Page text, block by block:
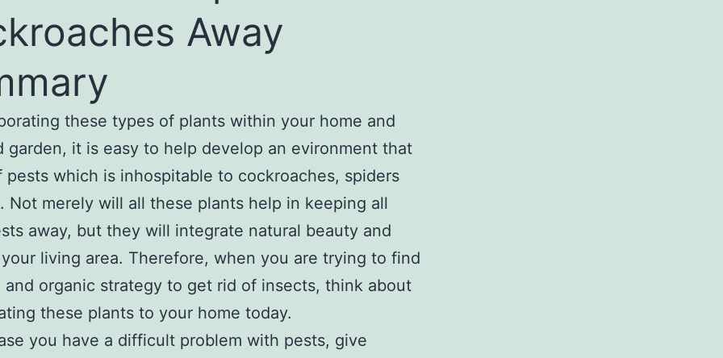
Away
these types of plants within your home and
garden, it is easy to help develop an evironment that
pests which is inhospitable to cockroaches, spiders
Not merely will all these plants help in keeping all
away, but they will integrate natural beauty and
living area. Therefore, when you are trying to find
and organic strategy to get rid of insects, think about
these plants to your home today.
you have a difficult problem with pests, give